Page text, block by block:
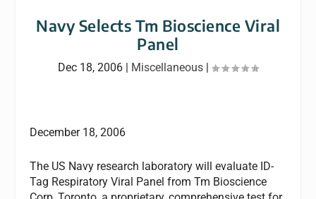
Navy Selects Tm Bioscience Viral
Panel
Dec 18, 2006 | Miscellaneous |
December 18, 2006
The US Navy research laboratory will evaluate ID-
Tag Respiratory Viral Panel from Tm Bioscience